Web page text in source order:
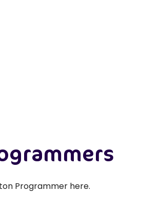
Programmer here.